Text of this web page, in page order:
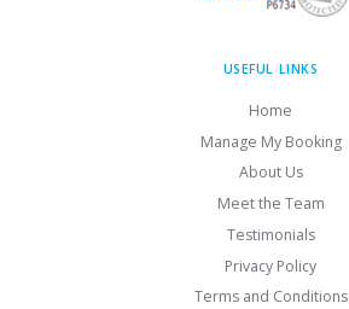
USEFUL LINKS
Home
Manage My Booking
About Us
Meet the Team
Testimonials
Privacy Policy
Terms and Conditions